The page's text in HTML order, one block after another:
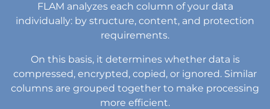
FLAM analyzes each column of your data
individually: by structure, content, and protection
requirements.
On this basis, it determines whether data is
compressed, encrypted, copied, or ignored. Similar
columns are grouped together to make processing
more efficient.